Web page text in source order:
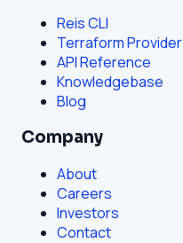
Reis CLI
Terraform Provider
API Reference
Knowledgebase
Blog
Company
About
Careers
Investors
Contact